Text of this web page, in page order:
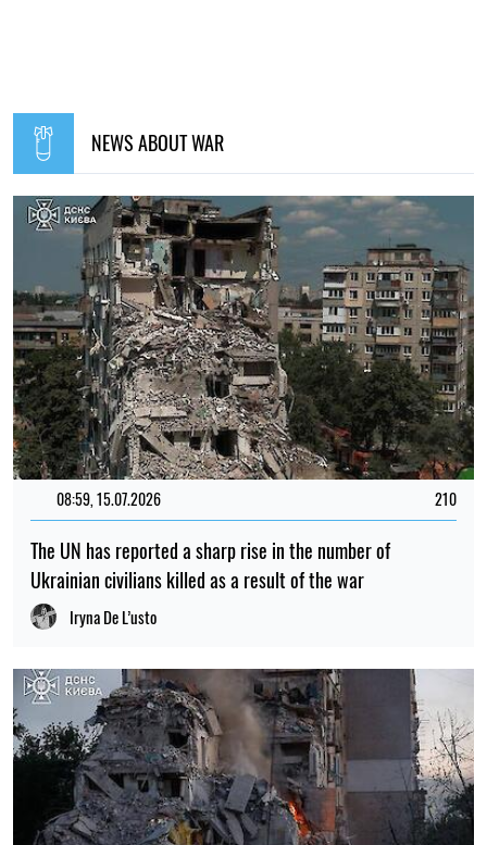
12:00, 01.08.2026 1702
Ukrainian security services have been recognised as
among the best intelligence services in Europe – L'Express
Elena Rasenko
20:00, 22.07.2026 1401